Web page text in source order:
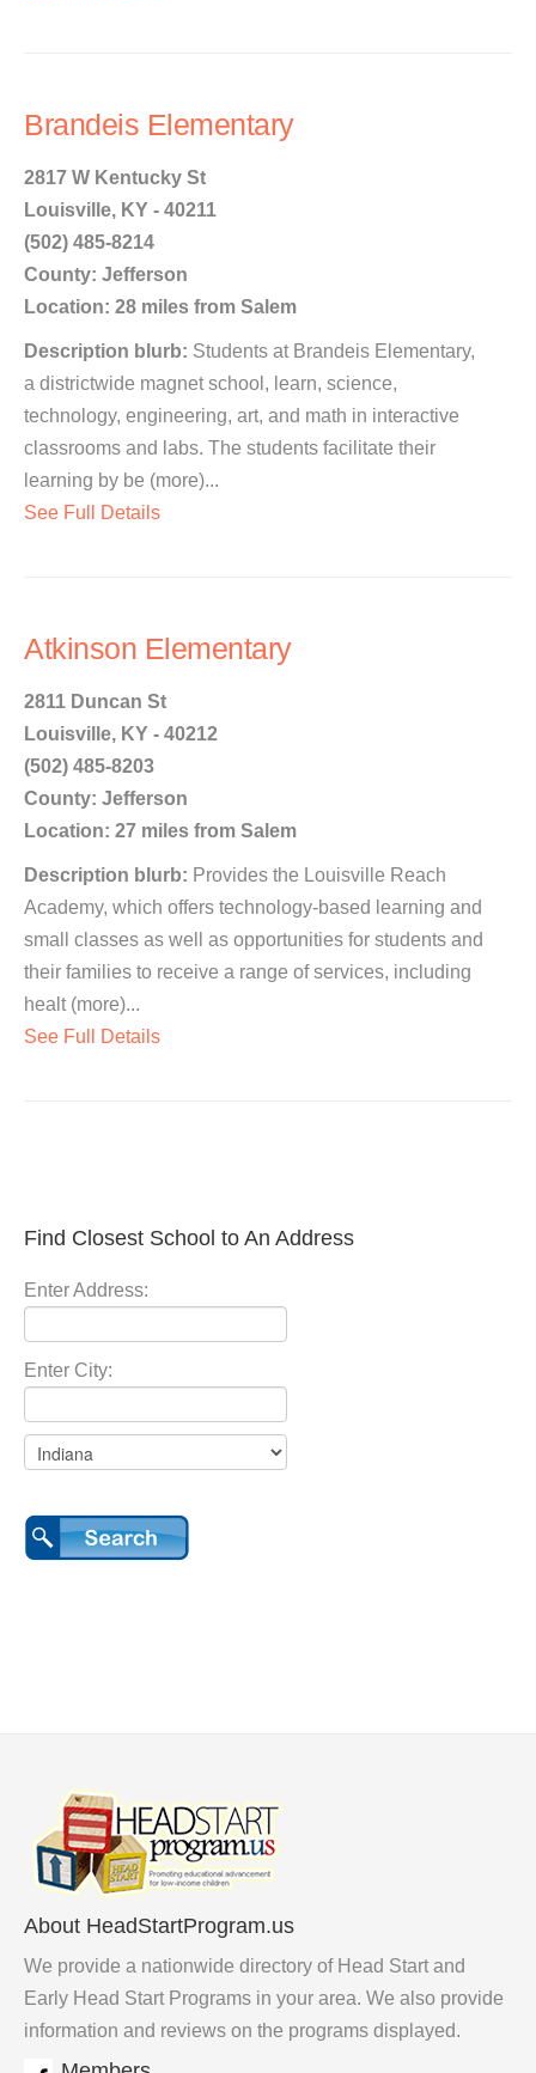
Brandeis Elementary
2817 W Kentucky St
Louisville, KY - 40211
(502) 485-8214
County: Jefferson
Location: 28 miles from Salem
Description blurb: Students at Brandeis Elementary,
a districtwide magnet school, learn, science,
technology, engineering, art, and math in interactive
classrooms and labs. The students facilitate their
learning by be (more)...
See Full Details
Atkinson Elementary
2811 Duncan St
Louisville, KY - 40212
(502) 485-8203
County: Jefferson
Location: 27 miles from Salem
Description blurb: Provides the Louisville Reach
Academy, which offers technology-based learning and
small classes as well as opportunities for students and
their families to receive a range of services, including
healt (more)...
See Full Details
Find Closest School to An Address
Enter Address:
Enter City:
About HeadStartProgram.us
We provide a nationwide directory of Head Start and
Early Head Start Programs in your area. We also provide
information and reviews on the programs displayed.